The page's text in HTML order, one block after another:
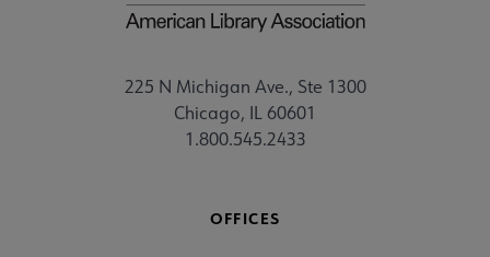
225 N Michigan Ave., Ste 1300
Chicago, IL 60601
1.800.545.2433
OFFICES